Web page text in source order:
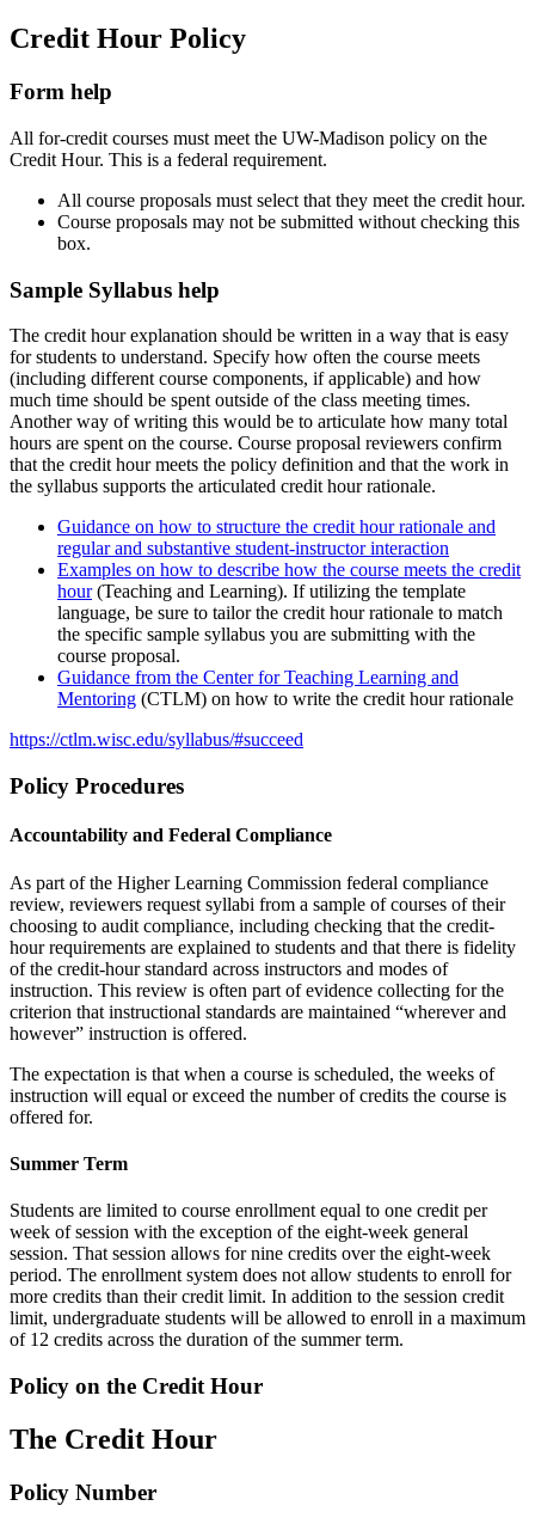
Credit Hour Policy
Form help
All for-credit courses must meet the UW-Madison policy on the
Credit Hour. This is a federal requirement.
All course proposals must select that they meet the credit hour.
Course proposals may not be submitted without checking this
box.
Sample Syllabus help
The credit hour explanation should be written in a way that is easy
for students to understand. Specify how often the course meets
(including different course components, if applicable) and how
much time should be spent outside of the class meeting times.
Another way of writing this would be to articulate how many total
hours are spent on the course. Course proposal reviewers confirm
that the credit hour meets the policy definition and that the work in
the syllabus supports the articulated credit hour rationale.
Guidance on how to structure the credit hour rationale and
regular and substantive student-instructor interaction
Examples on how to describe how the course meets the credit
hour(Teaching and Learning). If utilizing the template
language, be sure to tailor the credit hour rationale to match
the specific sample syllabus you are submitting with the
course proposal.
Guidance from the Center for Teaching Learning and
Mentoring (CTLM) on how to write the credit hour rationale
https://ctlm.wisc.edu/syllabus/#succeed
Policy Procedures
Accountability and Federal Compliance
As part of the Higher Learning Commission federal compliance
review, reviewers request syllabi from a sample of courses of their
choosing to audit compliance, including checking that the credit-
hour requirements are explained to students and that there is fidelity
of the credit-hour standard across instructors and modes of
instruction. This review is often part of evidence collecting for the
criterion that instructional standards are maintained “wherever and
however” instruction is offered.
The expectation is that when a course is scheduled, the weeks of
instruction will equal or exceed the number of credits the course is
offered for.
Summer Term
Students are limited to course enrollment equal to one credit per
week of session with the exception of the eight-week general
session. That session allows for nine credits over the eight-week
period. The enrollment system does not allow students to enroll for
more credits than their credit limit. In addition to the session credit
limit, undergraduate students will be allowed to enroll in a maximum
of 12 credits across the duration of the summer term.
Policy on the Credit Hour
The Credit Hour
Policy Number